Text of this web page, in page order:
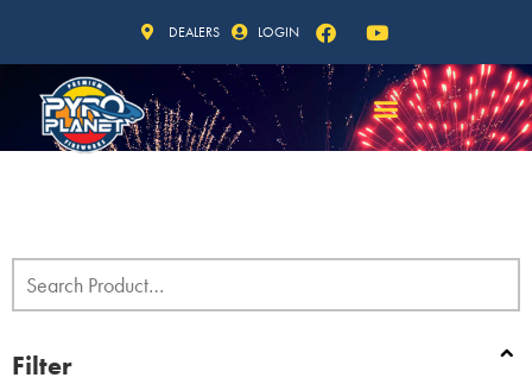
DEALERS LOGIN
Filter